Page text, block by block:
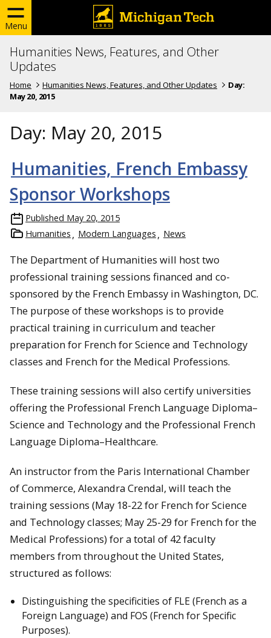
Menu
Humanities News, Features, and Other
Updates
Home Humanities News, Features, and Other Updates
Day:
May 20, 2015
Day: May 20, 2015
Humanities, French Embassy
Sponsor Workshops
Published May 20, 2015
Humanities
Modern Languages News
The Department of Humanities will host two
professional training sessions financed and co-
sponsored by the French Embassy in Washington, DC.
The purpose of these workshops is to provide
practical training in curriculum and teacher
preparation for French for Science and Technology
classes and French for the Medical Professions.
These training sessions will also certify universities
offering the Professional French Language Diploma–
Science and Technology and the Professional French
Language Diploma–Healthcare.
An instructor from the Paris International Chamber
of Commerce, Alexandra Crendal, will teach the
training sessions (May 18-22 for French for Science
and Technology classes; May 25-29 for French for the
Medical Professions) for a total of 42 faculty
members from throughout the United States,
structured as follows:
Distinguishing the specificities of FLE (French as a
Foreign Language) and FOS (French for Specific
Purposes).